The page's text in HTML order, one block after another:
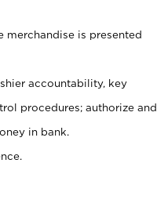
merchandise is presented
accountability, key
procedures; authorize and
in bank.